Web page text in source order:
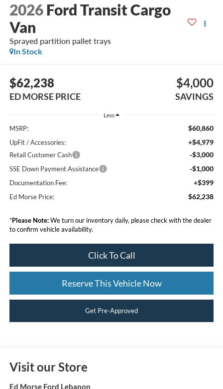
2026 Ford Transit Cargo
Van
Sprayed partition pallet trays
In Stock
$62,238
ED MORSE PRICE
$4,000
SAVINGS
Less
MSRP: $60,860
UpFit / Accessories: +$4,979
Retail Customer Cash -$3,000
SSE Down Payment Assistance -$1,000
Documentation Fee: +$399
Ed Morse Price: $62,238
*Please Note:We turn our inventory daily, please check with the dealer
to confirm vehicle availability.
Click To Call
Reserve This Vehicle Now
Get Pre-Approved
Visit our Store
Ed Morse Ford Lebanon